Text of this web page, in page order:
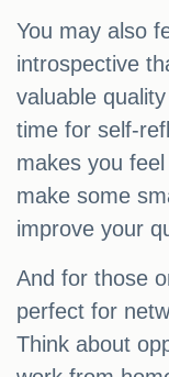
You may also
introspective
valuable
time for self-
makes you
make some
improve your
And for those
perfect for
Think about